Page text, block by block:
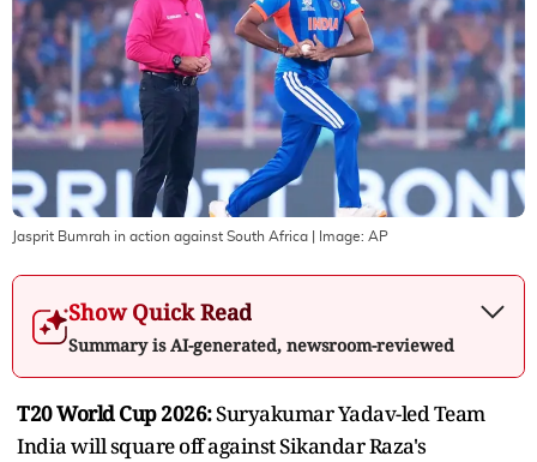
Jasprit Bumrah in action against South Africa | Image: AP
Show Quick Read
Summary is AI-generated, newsroom-reviewed
T20 World Cup 2026:Suryakumar Yadav-led Team
India will square off against Sikandar Raza's